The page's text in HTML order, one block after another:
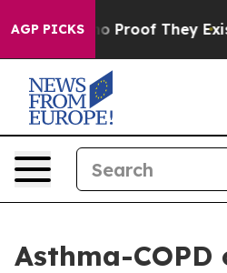
AGP PICKS
Offers no Proof They Exist
Asthma-COPD